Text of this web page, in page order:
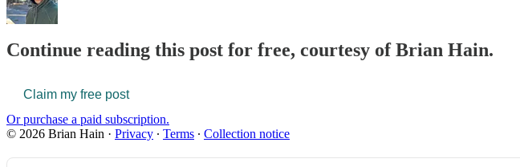
Continue reading this post for free, courtesy of Brian Hain.
Claim my free post
Or purchase a paid subscription.
© 2026 Brian Hain · Privacy ∙ Terms ∙ Collection notice